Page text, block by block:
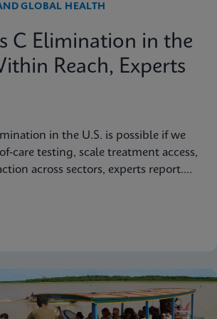
GLOBAL HEALTH
C Elimination in the
Reach, Experts
in the U.S. is possible if we
testing, scale treatment access,
across sectors, experts report.